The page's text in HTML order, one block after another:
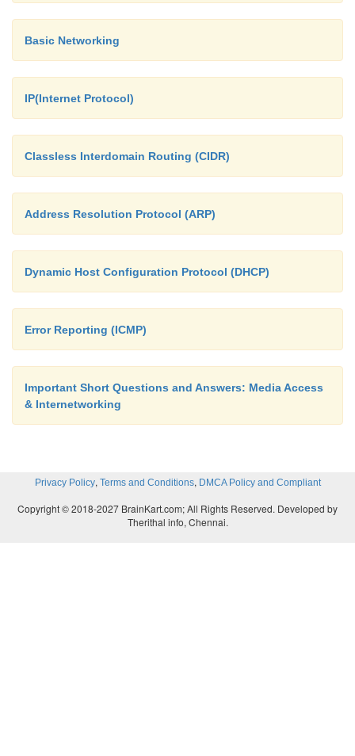
Basic Networking
IP(Internet Protocol)
Classless Interdomain Routing (CIDR)
Address Resolution Protocol (ARP)
Dynamic Host Configuration Protocol (DHCP)
Error Reporting (ICMP)
Important Short Questions and Answers: Media Access
& Internetworking
Privacy Policy, Terms and Conditions, DMCA Policy and Compliant
Copyright © 2018-2027 BrainKart.com; All Rights Reserved. Developed by
Therithal info, Chennai.